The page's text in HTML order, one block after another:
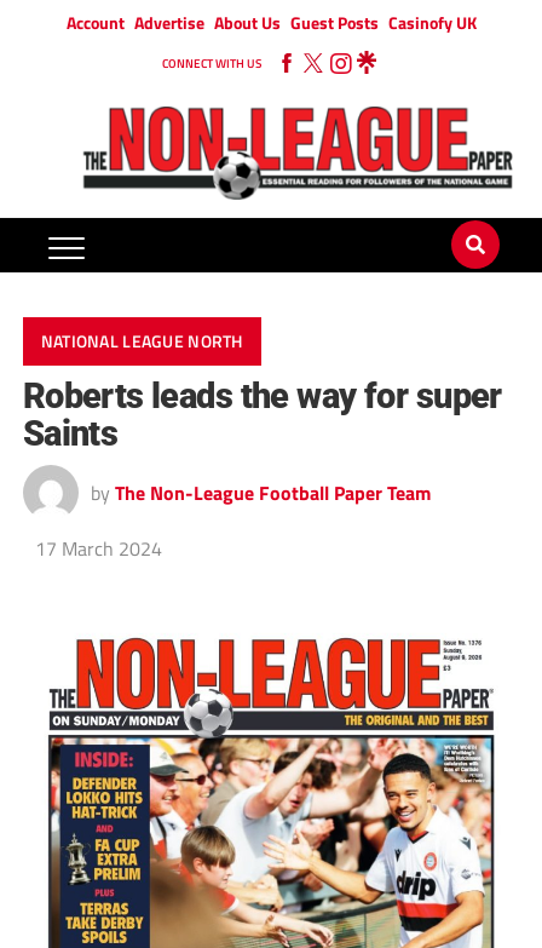
Account Advertise About Us Guest Posts Casinofy UK
CONNECT WITH US
NATIONAL LEAGUE NORTH
Roberts leads the way for super
Saints
by The Non-League Football Paper Team
17 March 2024